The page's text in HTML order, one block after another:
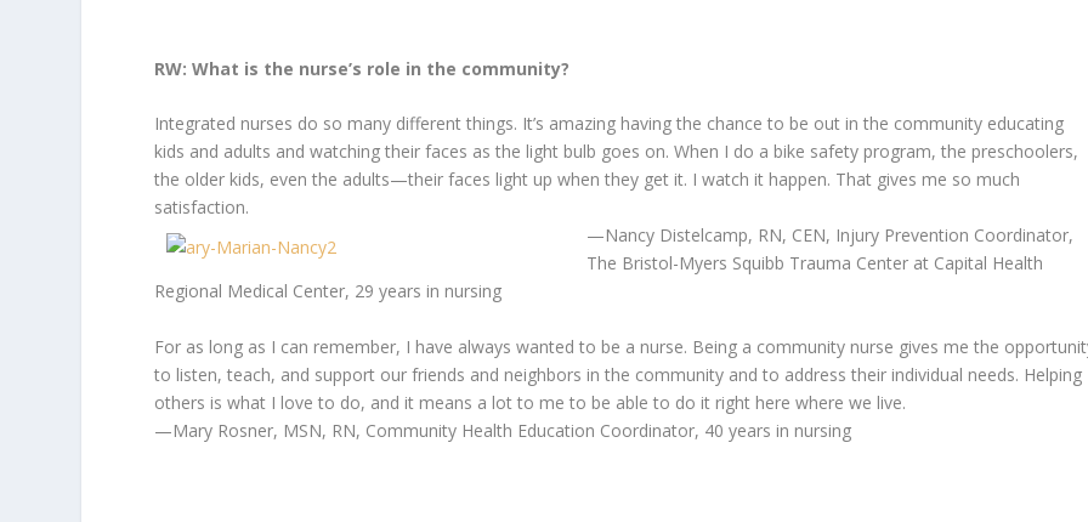
RW: What is the nurse’s role in the community?
Integrated nurses do so many different things. It’s amazing having the chance to be out in the community educating
kids and adults and watching their faces as the light bulb goes on. When I do a bike safety program, the preschoolers,
the older kids, even the adults—their faces light up when they get it. I watch it happen. That gives me so much
satisfaction.
—Nancy Distelcamp, RN, CEN, Injury Prevention Coordinator,
The Bristol-Myers Squibb Trauma Center at Capital Health
Regional Medical Center, 29 years in nursing
For as long as I can remember, I have always wanted to be a nurse. Being a community nurse gives me the
to listen, teach, and support our friends and neighbors in the community and to address their individual needs. Helping
others is what I love to do, and it means a lot to me to be able to do it right here where we live.
—Mary Rosner, MSN, RN, Community Health Education Coordinator, 40 years in nursing